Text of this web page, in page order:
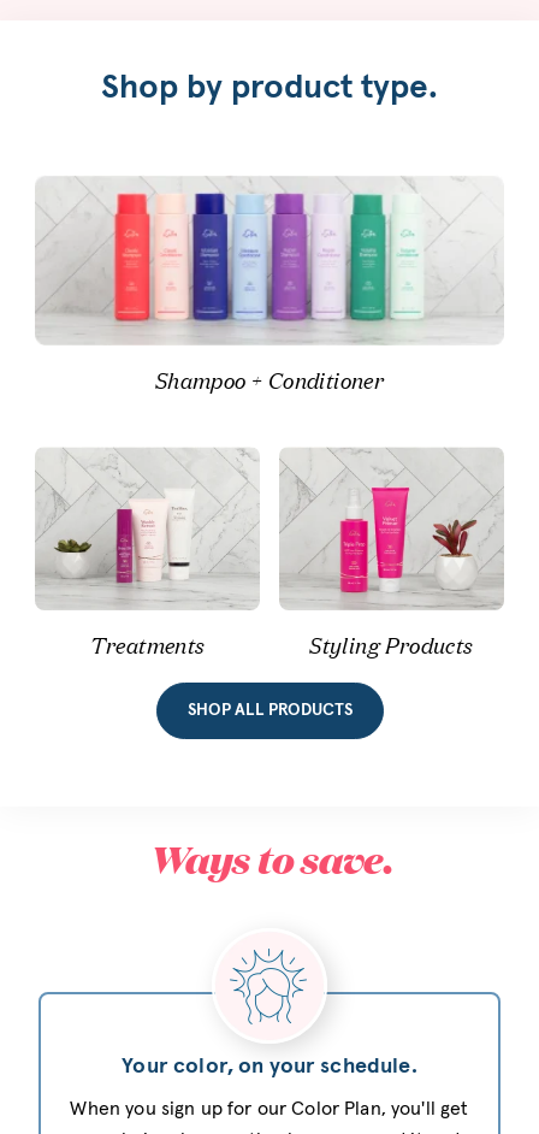
Shop by product type.
Shampoo + Conditioner
Treatments Styling Products
SHOP ALL PRODUCTS
Ways to save.
Your color, on your schedule.
When you sign up for our Color Plan, you'll get